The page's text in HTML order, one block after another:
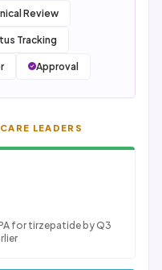
Review
Tracking
Approval
LEADERS
for tirzepatide by Q3